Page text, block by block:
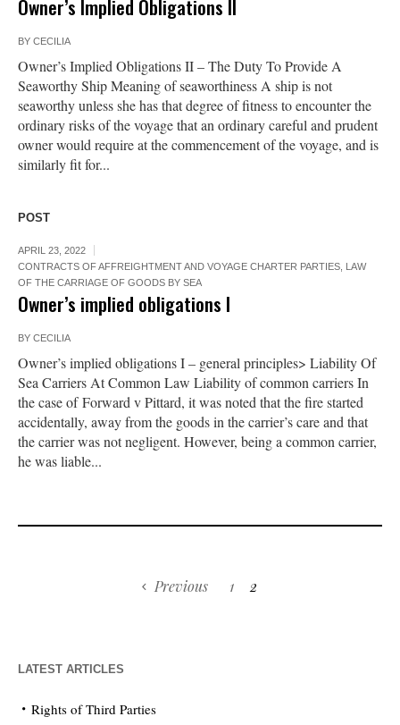
Owner’s Implied Obligations II
BY CECILIA
Owner’s Implied Obligations II – The Duty To Provide A
Seaworthy Ship Meaning of seaworthiness A ship is not
seaworthy unless she has that degree of fitness to encounter the
ordinary risks of the voyage that an ordinary careful and prudent
owner would require at the commencement of the voyage, and is
similarly fit for...
POST
APRIL 23, 2022
CONTRACTS OF AFFREIGHTMENT AND VOYAGE CHARTER PARTIES LAW
OF THE CARRIAGE OF GOODS BY SEA
Owner’s implied obligations I
BY CECILIA
Owner’s implied obligations I – general principles> Liability Of
Sea Carriers At Common Law Liability of common carriers In
the case of Forward v Pittard, it was noted that the fire started
accidentally, away from the goods in the carrier’s care and that
the carrier was not negligent. However, being a common carrier,
he was liable...
Previous 1 2
LATEST ARTICLES
Rights of Third Parties